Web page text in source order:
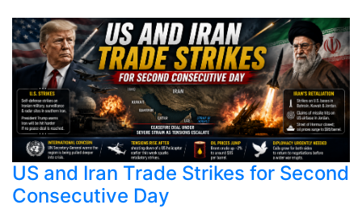
US and Iran Trade Strikes for Second
Consecutive Day